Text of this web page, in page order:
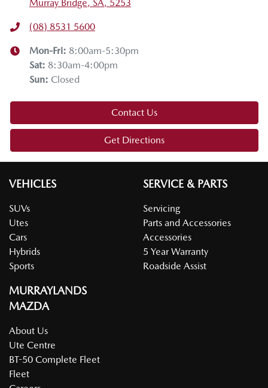
Murray Bridge, SA, 5253
(08) 8531 5600
Mon-Fri: 8:00am-5:30pm
Sat: 8:30am-4:00pm
Sun: Closed
Contact Us
Get Directions
VEHICLES
SUVs
Utes
Cars
Hybrids
Sports
SERVICE & PARTS
Servicing
Parts and Accessories
Accessories
5 Year Warranty
Roadside Assist
MURRAYLANDS
MAZDA
About Us
Ute Centre
BT-50 Complete Fleet
Fleet